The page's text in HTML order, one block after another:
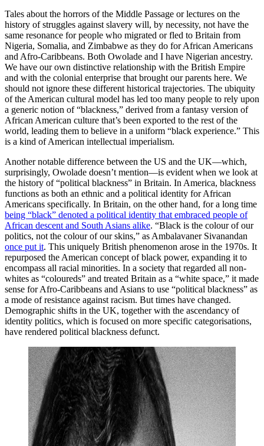
Tales about the horrors of the Middle Passage or lectures on the
history of struggles against slavery will, by necessity, not have the
same resonance for people who migrated or fled to Britain from
Nigeria, Somalia, and Zimbabwe as they do for African Americans
and Afro-Caribbeans. Both Owolade and I have Nigerian ancestry.
We have our own distinctive relationship with the British Empire
and with the colonial enterprise that brought our parents here. We
should not ignore these different historical trajectories. The ubiquity
of the American cultural model has led too many people to rely upon
a generic notion of “blackness,” derived from a fantasy version of
African American culture that’s been exported to the rest of the
world, leading them to believe in a uniform “black experience.” This
is a kind of American intellectual imperialism.
Another notable difference between the US and the UK—which,
surprisingly, Owolade doesn’t mention—is evident when we look at
the history of “political blackness” in Britain. In America, blackness
functions as both an ethnic and a political identity for African
Americans specifically. In Britain, on the other hand, for a long time
being “black” denoted a political identity that embraced people of
African descent and South Asians alike. “Black is the colour of our
politics, not the colour of our skins,” as Ambalavaner Sivanandan
once put it. This uniquely British phenomenon arose in the 1970s. It
repurposed the American concept of black power, expanding it to
encompass all racial minorities. In a society that regarded all non-
whites as “coloureds” and treated Britain as a “white space,” it made
sense for Afro-Caribbeans and Asians to use “political blackness” as
a mode of resistance against racism. But times have changed.
Demographic shifts in the UK, together with the ascendancy of
identity politics, which is focused on more specific categorisations,
have rendered political blackness defunct.